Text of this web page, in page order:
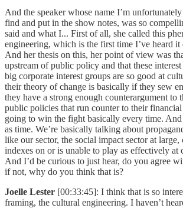
And the speaker whose name I’m
find and put in the show notes, was so
said and what I... First of all, she called this
engineering, which is the first time I’ve heard it
And her thesis on this, her point of view was
upstream of public policy and that these
big corporate interest groups are so good at
their theory of change is basically if they sew
they have a strong enough counterargument to
public policies that run counter to their financial
going to win the fight basically every time. And
as time. We’re basically talking about
like our sector, the social impact sector at
indexes on or is unable to play as effectively at
And I’d be curious to just hear, do you agree
if not, why do you think that is?
Joelle Lester [00:33:45]: I think that is so
framing, the cultural engineering. I haven’t